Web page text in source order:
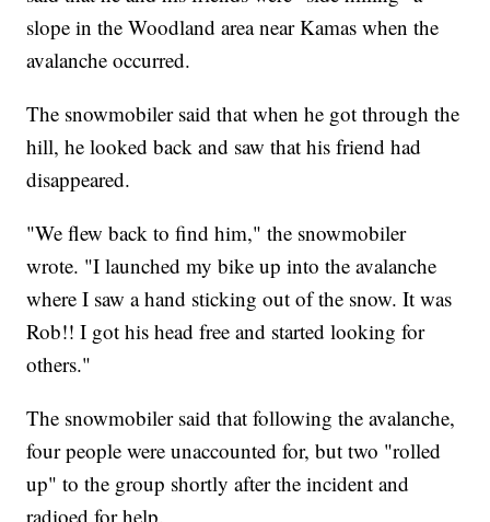
slope in the Woodland area near Kamas when the
avalanche occurred.
The snowmobiler said that when he got through the
hill, he looked back and saw that his friend had
disappeared.
"We flew back to find him," the snowmobiler
wrote. "I launched my bike up into the avalanche
where I saw a hand sticking out of the snow. It was
Rob!! I got his head free and started looking for
others."
The snowmobiler said that following the avalanche,
four people were unaccounted for, but two "rolled
up" to the group shortly after the incident and
radioed for help.